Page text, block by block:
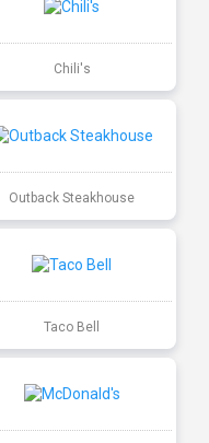
Chili's
Outback Steakhouse
Taco Bell